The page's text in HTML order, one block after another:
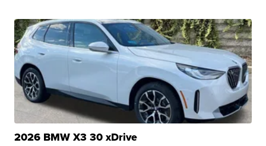
2026 BMW X3 30 xDrive